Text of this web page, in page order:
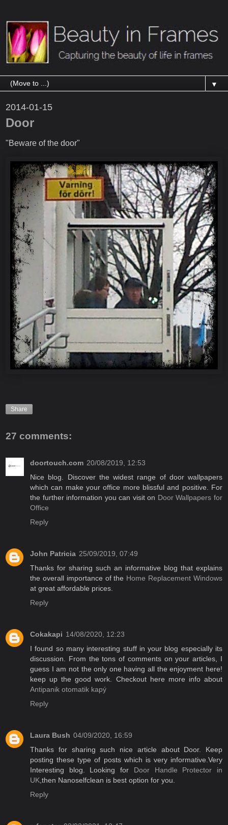
▼
2014-01-15
Door
"Beware of the door"
Share
27 comments:
doortouch.com 20/08/2019, 12:53
Nice blog. Discover the widest range of door wallpapers
which can make your office more blissful and positive. For
the further information you can visit on Door Wallpapers for
Office
Reply
John Patricia 25/09/2019, 07:49
Thanks for sharing such an informative blog that explains
the overall importance of the Home Replacement Windows
at great affordable prices.
Reply
Cokakapi 14/08/2020, 12:23
I found so many interesting stuff in your blog especially its
discussion. From the tons of comments on your articles, I
guess I am not the only one having all the enjoyment here!
keep up the good work. Checkout here more info about
Antipanik otomatik kapý
Reply
Laura Bush 04/09/2020, 16:59
Thanks for sharing such nice article about Door. Keep
posting these type of posts which is very informative.Very
Interesting blog. Looking for Door Handle Protector in
UK ,then Nanoselfclean is best option for you.
Reply